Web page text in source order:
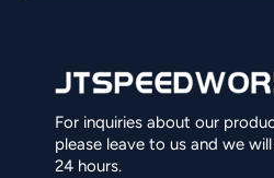
For inquiries about our
please leave to us and we
24 hours.